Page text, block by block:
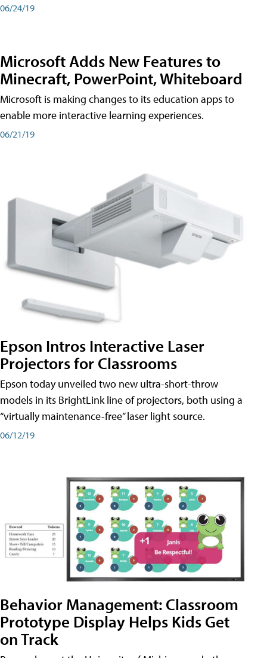
06/24/19
Microsoft Adds New Features to
Minecraft, PowerPoint, Whiteboard
Microsoft is making changes to its education apps to
enable more interactive learning experiences.
06/21/19
Epson Intros Interactive Laser
Projectors for Classrooms
Epson today unveiled two new ultra-short-throw
models in its BrightLink line of projectors, both using a
“virtually maintenance-free” laser light source.
06/12/19
Behavior Management: Classroom
Prototype Display Helps Kids Get
on Track